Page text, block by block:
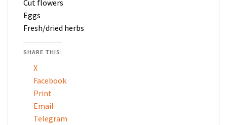
Cut flowers
Eggs
Fresh/dried herbs
SHARE THIS:
X
Facebook
Print
Email
Telegram